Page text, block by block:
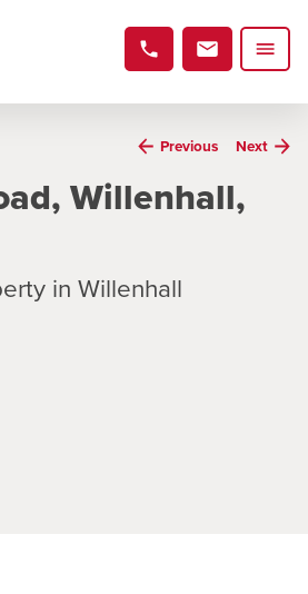
Previous Next
Willenhall,
in Willenhall